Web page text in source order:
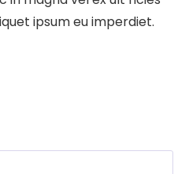
ipsum eu imperdiet.